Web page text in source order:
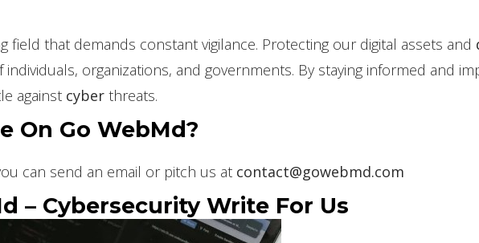
field that demands constant vigilance. Protecting our digital assets and
organizations, and governments. By staying informed and
against cyber threats.
On Go WebMd?
can send an email or pitch us at contact@gowebmd.com
– Cybersecurity Write For Us